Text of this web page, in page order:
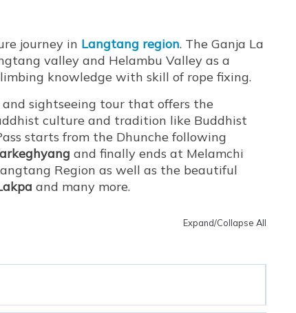
journey in Langtang region. The Ganja La
valley and Helambu Valley as a
knowledge with skill of rope fixing.
sightseeing tour that offers the
culture and tradition like Buddhist
starts from the Dhunche following
and finally ends at Melamchi
Region as well as the beautiful
and many more.
Expand/Collapse All